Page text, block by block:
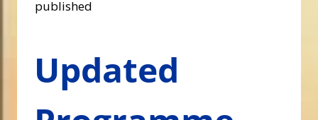
published
Updated